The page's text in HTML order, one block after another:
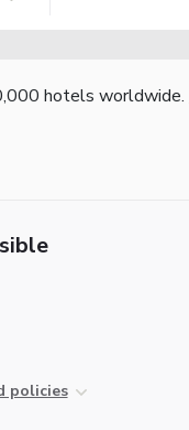
hotels worldwide.
policies